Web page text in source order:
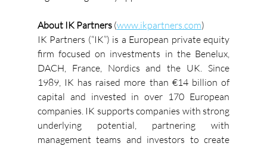
About IK Partners (www.ikpartners.com)
IK Partners (“IK”) is a European private equity
firm focused on investments in the Benelux,
DACH, France, Nordics and the UK. Since
1989, IK has raised more than €14 billion of
capital and invested in over 170 European
companies. IK supports companies with strong
underlying potential, partnering with
management teams and investors to create